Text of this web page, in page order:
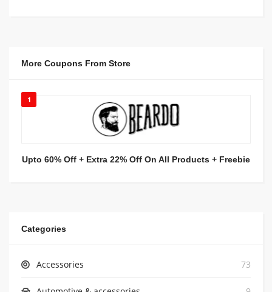
More Coupons From Store
1
Upto 60% Off + Extra 22% Off On All Products + Freebie
Categories
Accessories 73